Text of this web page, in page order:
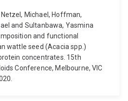
Michael, Hoffman,
and Sultanbawa, Yasmina
and functional
wattle seed (Acacia spp.)
concentrates. 15th
Conference, Melbourne, VIC